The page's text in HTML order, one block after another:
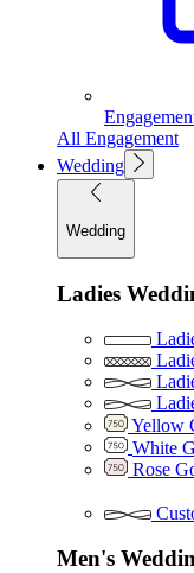
All Engagement
Wedding
Wedding
Ladies
Yellow
White
Rose
Men's